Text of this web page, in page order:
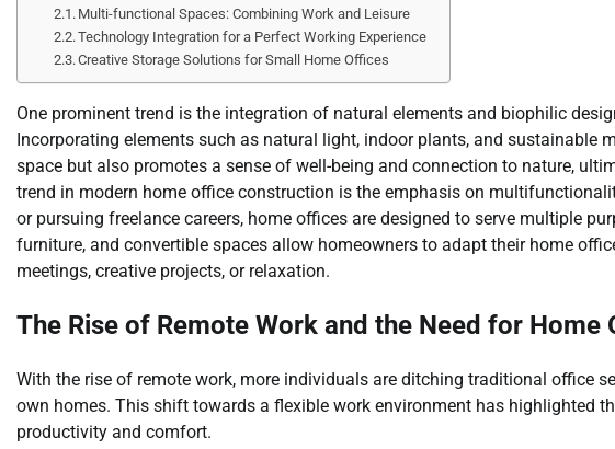
Multi-functional Spaces: Combining Work and Leisure
Technology Integration for a Perfect Working Experience
Creative Storage Solutions for Small Home Offices
One prominent trend is the integration of natural elements and biophilic
Incorporating elements such as natural light, indoor plants, and sustainable
space but also promotes a sense of well-being and connection to nature,
trend in modern home office construction is the emphasis on
or pursuing freelance careers, home offices are designed to serve multiple
furniture, and convertible spaces allow homeowners to adapt their home
meetings, creative projects, or relaxation.
The Rise of Remote Work and the Need for Home
With the rise of remote work, more individuals are ditching traditional office
own homes. This shift towards a flexible work environment has highlighted
productivity and comfort.